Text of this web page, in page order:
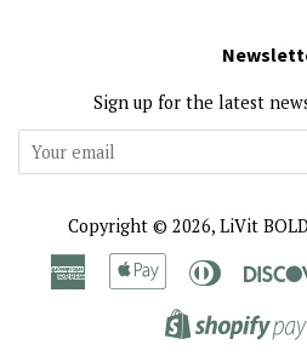
Sign up for the latest
Copyright © 2026, LiVit BOLD
American
Express
Apple
Pay
Diners